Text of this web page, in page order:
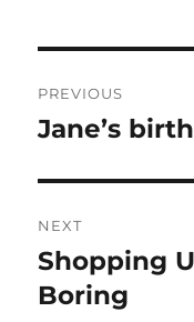
navigation
PREVIOUS
Previous
Jane’s
NEXT
Next
post:
Shopping
Boring